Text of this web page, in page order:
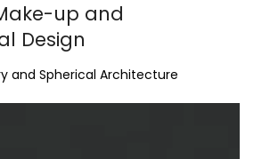
up and
Design
and Spherical Architecture